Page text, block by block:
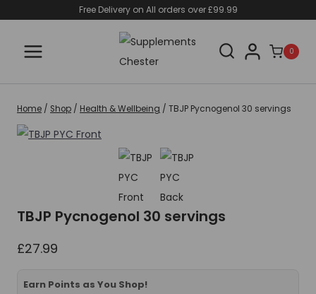
content
Free Delivery on All orders over £99.99
0
Home / Shop / Health & Wellbeing / TBJP Pycnogenol 30 servings
TBJP Pycnogenol 30 servings
£27.99
Earn Points as You Shop!